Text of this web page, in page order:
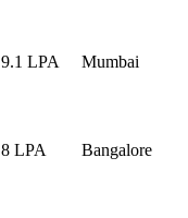
9.1 LPA Mumbai
8 LPA Bangalore